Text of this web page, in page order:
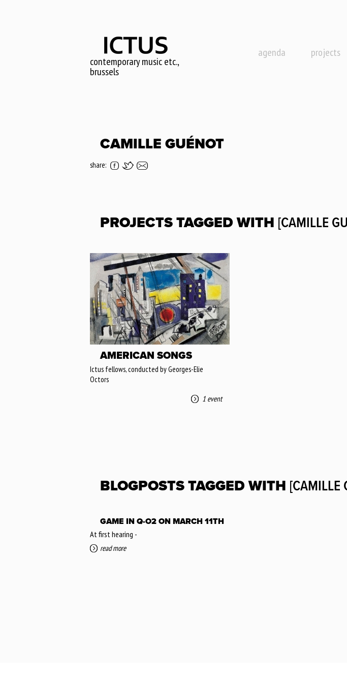
contemporary music etc.,
brussels
agenda projects
CAMILLE GUÉNOT
share:
PROJECTS TAGGED WITH [CAMILLE
AMERICAN SONGS
Ictus fellows, conducted by Georges-Elie
Octors
1 event
BLOGPOSTS TAGGED WITH [CAMILLE
GAME IN Q-O2 ON MARCH 11TH
At first hearing -
read more